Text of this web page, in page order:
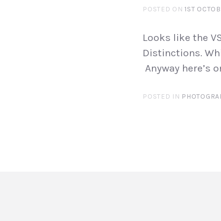
POSTED ON1ST
Looks like the
Distinctions.
Anyway here’s
POSTED IN